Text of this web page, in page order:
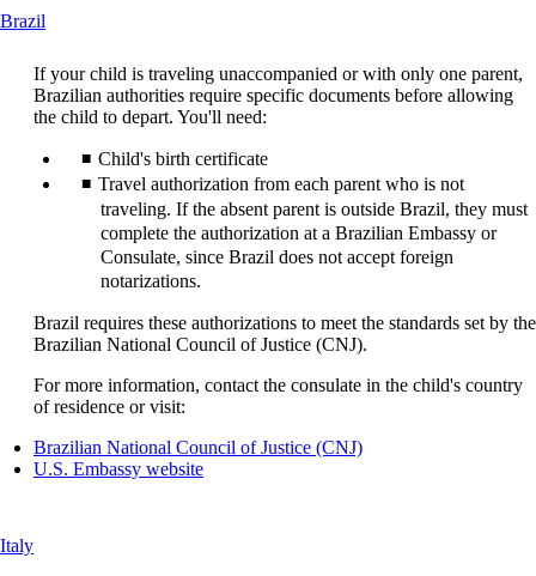
Brazil
can
be
expanded
If your child is traveling unaccompanied or with only one parent,
Brazilian authorities require specific documents before allowing
the child to depart. You'll need:
Child's birth certificate
Travel authorization from each parent who is not
traveling. If the absent parent is outside Brazil, they must
complete the authorization at a Brazilian Embassy or
Consulate, since Brazil does not accept foreign
notarizations.
Brazil requires these authorizations to meet the standards set by the
Brazilian National Council of Justice (CNJ).
For more information, contact the consulate in the child's country
of residence or visit:
Brazilian National Council of Justice (CNJ)Opens
U.S. Embassy websiteOpens
ItalyThis